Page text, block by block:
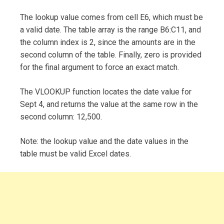
The lookup value comes from cell E6, which must be
a valid date. The table array is the range B6:C11, and
the column index is 2, since the amounts are in the
second column of the table. Finally, zero is provided
for the final argument to force an exact match.
The VLOOKUP function locates the date value for
Sept 4, and returns the value at the same row in the
second column: 12,500.
Note: the lookup value and the date values in the
table must be valid Excel dates.